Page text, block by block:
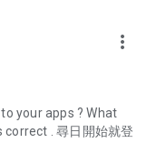
discount codes and
and all-you-can-eat
discounts.
more_vert
your apps ? What
. 尋日開始就登